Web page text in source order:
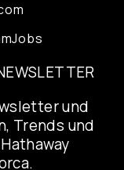
Jobs
und
Trends und